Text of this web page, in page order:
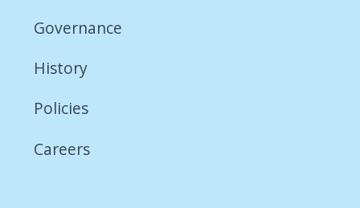
Governance
History
Policies
Careers